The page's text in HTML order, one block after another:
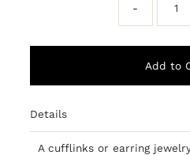
-
Details
A cufflinks or earring